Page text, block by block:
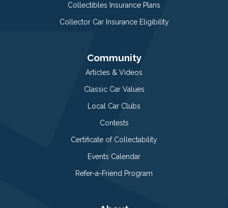
Collectibles Insurance Plans
Collector Car Insurance Eligibility
Community
Articles & Videos
Classic Car Values
Local Car Clubs
Contests
Certificate of Collectability
Events Calendar
Refer-a-Friend Program